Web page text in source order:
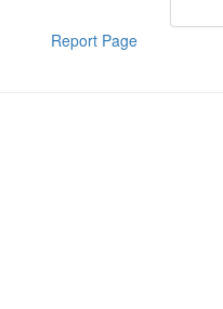
Report Page